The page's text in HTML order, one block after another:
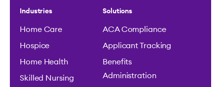
Industries
Home Care
Hospice
Home Health
Skilled Nursing
Solutions
ACA Compliance
Applicant Tracking
Benefits
Administration